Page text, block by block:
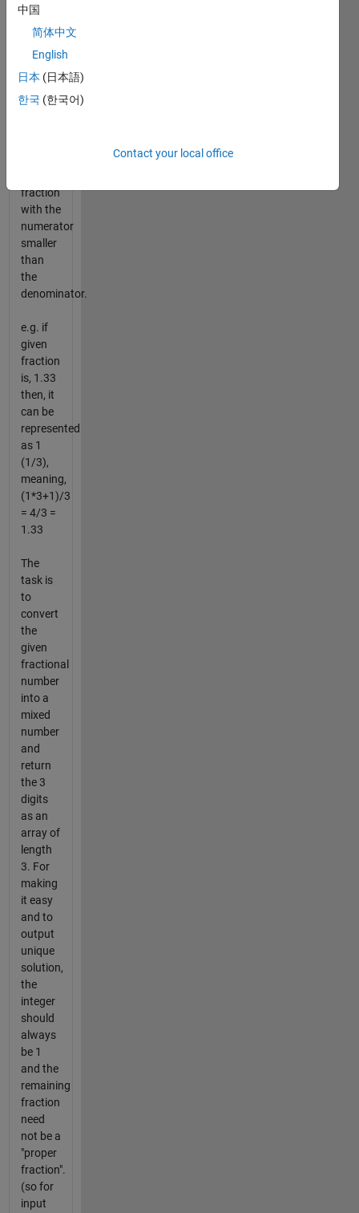
consists
of an
integer
followed
by a
fraction
fraction
with the
numerator
smaller
than
the
denominator.
e.g. if
given
fraction
is, 1.33
then, it
can be
represented
as 1
(1/3),
meaning,
(1*3+1)/3
= 4/3 =
1.33
The
task is
to
convert
the
given
fractional
number
into a
mixed
number
and
return
the 3
digits
as an
array of
length
3. For
making
it easy
and to
output
unique
solution,
the
integer
should
always
be 1
and the
remaining
fraction
need
not be a
"proper
fraction".
(so for
input
中国
简体中文
English
日本 (日本語)
한국 (한국어)
Contact your local office